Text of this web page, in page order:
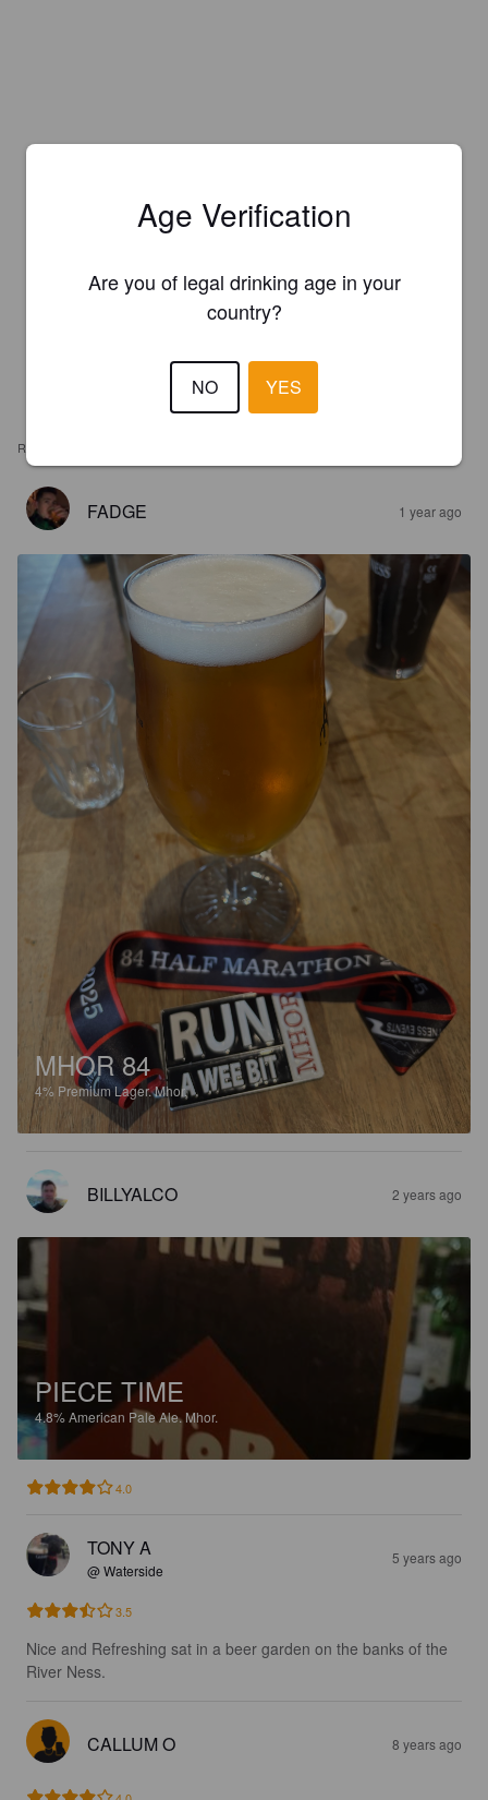
REVIEWS
FADGE 1 year ago
MHOR 84
4% Premium Lager.Mhor.
BILLYALCO 2 years ago
PIECE TIME
4.8%American Pale Ale.Mhor.
4.0
TONY A
@ Waterside
5 years ago
3.5
Nice and Refreshing sat in a beer garden on the banks of the
River Ness.
CALLUM O 8 years ago
Age Verification
Are you of legal drinking age in your
country?
NO YES